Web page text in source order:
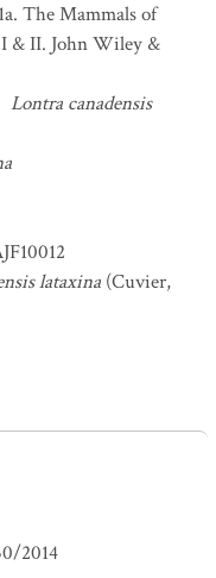
The Mammals of
& II. John Wiley &
Lontra canadensis
lataxina (Cuvier,
2014